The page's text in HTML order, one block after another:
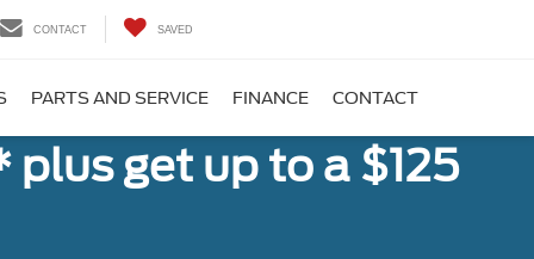
CONTACT SAVED
PARTS AND SERVICE FINANCE CONTACT
get up to a $125